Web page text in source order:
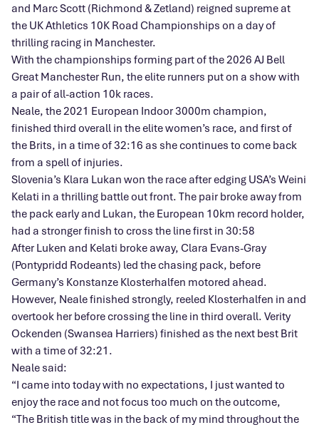
and Marc Scott (Richmond & Zetland) reigned supreme at
the UK Athletics 10K Road Championships on a day of
thrilling racing in Manchester.
With the championships forming part of the 2026 AJ Bell
Great Manchester Run, the elite runners put on a show with
a pair of all-action 10k races.
Neale, the 2021 European Indoor 3000m champion,
finished third overall in the elite women’s race, and first of
the Brits, in a time of 32:16 as she continues to come back
from a spell of injuries.
Slovenia’s Klara Lukan won the race after edging USA’s Weini
Kelati in a thrilling battle out front. The pair broke away from
the pack early and Lukan, the European 10km record holder,
had a stronger finish to cross the line first in 30:58
After Luken and Kelati broke away, Clara Evans-Gray
(Pontypridd Rodeants) led the chasing pack, before
Germany’s Konstanze Klosterhalfen motored ahead.
However, Neale finished strongly, reeled Klosterhalfen in and
overtook her before crossing the line in third overall. Verity
Ockenden (Swansea Harriers) finished as the next best Brit
with a time of 32:21.
Neale said:
“I came into today with no expectations, I just wanted to
enjoy the race and not focus too much on the outcome,
“The British title was in the back of my mind throughout the